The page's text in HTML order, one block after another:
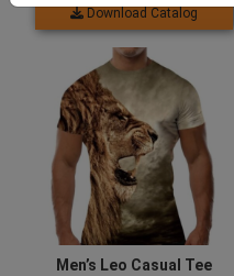
Download Catalog
Men’s Leo Casual Tee